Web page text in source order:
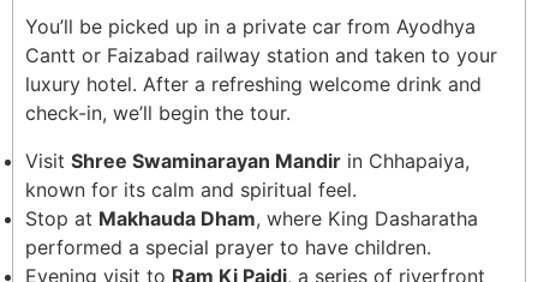
You’ll be picked up in a private car from Ayodhya
Cantt or Faizabad railway station and taken to your
luxury hotel. After a refreshing welcome drink and
check-in, we’ll begin the tour.
Visit Shree Swaminarayan Mandir in Chhapaiya,
known for its calm and spiritual feel.
Stop at Makhauda Dham, where King Dasharatha
performed a special prayer to have children.
Evening visit to Ram Ki Paidi, a series of riverfront